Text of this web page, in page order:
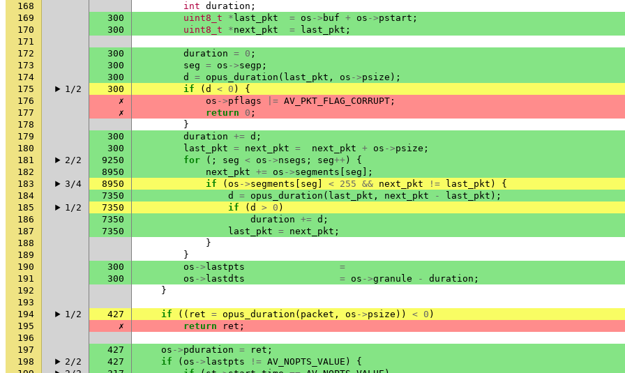
168
int duration ;
169
300 uint8_t * last_pkt = os -> buf + os ->pstart ;
170
300 uint8_t *next_pkt = last_pkt ;
171
172
300 duration = 0 ;
173
300 seg = os ->segp ;
174
300 d = opus_duration ( last_pkt , os ->psize );
175
1/2 300 if ( d < 0 )
{
176
✗ os ->pflags |= AV_PKT_FLAG_CORRUPT ;
177
✗ return 0 ;
178
}
179
300 duration += d ;
180
300 last_pkt = next_pkt = next_pkt + os ->psize ;
181
2/2 9250 for (; seg < os ->nsegs ; seg++ )
{
182
8950 next_pkt += os ->segments seg ];
183
3/4 8950 if ( os ->segments seg < 255 && next_pkt != last_pkt )
{
184
7350 d = opus_duration ( last_pkt , next_pkt - last_pkt );
185
1/2 7350 if ( d > 0 )
186
7350 duration += d ;
187
7350 last_pkt = next_pkt ;
188
}
189
}
190
300 os -> lastpts
=
191
300 os -> lastdts = os ->granule - duration ;
192
}
193
194
1/2 427 if (( ret = opus_duration ( packet , os ->psize )) < 0 )
195
✗ return ret ;
196
197
427 os ->pduration = ret ;
198
2/2 427 if ( os -> lastpts != AV_NOPTS_VALUE )
{